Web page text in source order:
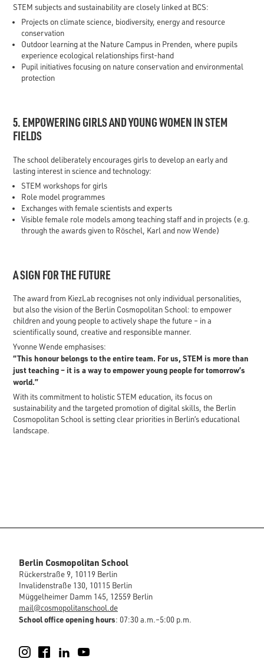
STEM subjects and sustainability are closely linked at BCS:
Projects on climate science, biodiversity, energy and resource
conservation
Outdoor learning at the Nature Campus in Prenden, where pupils
experience ecological relationships first-hand
Pupil initiatives focusing on nature conservation and environmental
protection
5. EMPOWERING GIRLS AND YOUNG WOMEN IN STEM
FIELDS
The school deliberately encourages girls to develop an early and
lasting interest in science and technology:
STEM workshops for girls
Role model programmes
Exchanges with female scientists and experts
Visible female role models among teaching staff and in projects (e.g.
through the awards given to Röschel, Karl and now Wende)
A SIGN FOR THE FUTURE
The award from KiezLab recognises not only individual personalities,
but also the vision of the Berlin Cosmopolitan School: to empower
children and young people to actively shape the future – in a
scientifically sound, creative and responsible manner.
Yvonne Wende emphasises:
“This honour belongs to the entire team. For us, STEM is more than
just teaching – it is a way to empower young people for tomorrow’s
world.”
With its commitment to holistic STEM education, its focus on
sustainability and the targeted promotion of digital skills, the Berlin
Cosmopolitan School is setting clear priorities in Berlin’s educational
landscape.
Berlin Cosmopolitan School
Rückerstraße 9, 10119 Berlin
Invalidenstraße 130, 10115 Berlin
Müggelheimer Damm 145, 12559 Berlin
mail@cosmopolitanschool.de
School office opening hours: 07:30 a.m.–5:00 p.m.
Instagram
FacebookLinkedIn